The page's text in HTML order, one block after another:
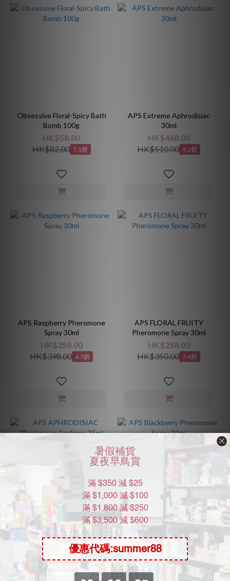
Obsessive Floral-Spicy Bath
Bomb 100g
HK$58.00
HK$82.00 7.1折
APS Extreme Aphrodisiac
30ml
HK$468.00
HK$510.00 9.2折
APS Raspberry Pheromone
Spray 30ml
HK$258.00
HK$398.00 6.5折
APS FLORAL FRUITY
Pheromone Spray 30ml
HK$258.00
HK$350.00 7.4折
APS APHRODISIAC
Pheromone Perfume 35ml
HK$340.00
HK$398.00
8.5折
APS Blackberry Pheromone
Spray 30ml
HK$258.00
HK$350.00